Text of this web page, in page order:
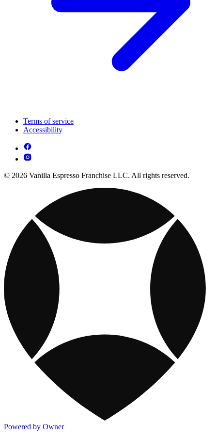
Terms of service
Accessibility
© 2026 Vanilla Espresso Franchise LLC. All rights reserved.
Powered by Owner